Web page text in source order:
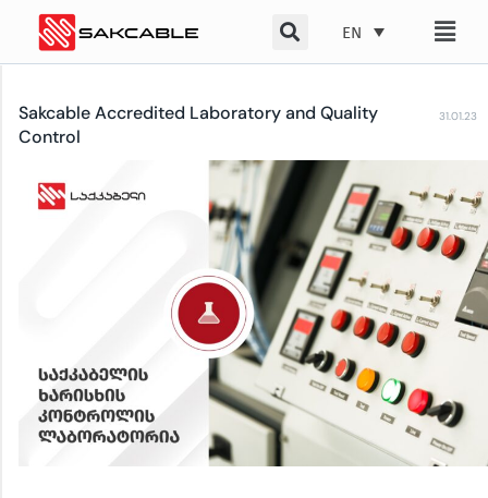
EN
Sakcable Accredited Laboratory and Quality
Control
31.01.23